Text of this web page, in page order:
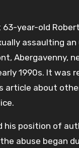
year-old
assaulting
Abergavenny,
1990s. It
article about
position of
abuse began